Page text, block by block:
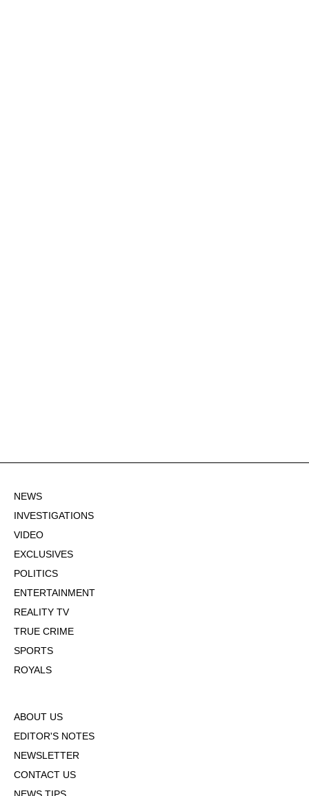
NEWS
INVESTIGATIONS
VIDEO
EXCLUSIVES
POLITICS
ENTERTAINMENT
REALITY TV
TRUE CRIME
SPORTS
ROYALS
ABOUT US
EDITOR'S NOTES
NEWSLETTER
CONTACT US